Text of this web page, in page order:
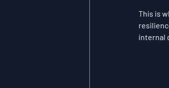
This is
internal